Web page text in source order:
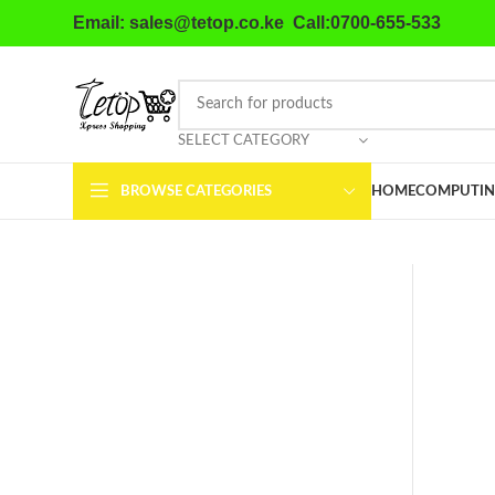
Email: sales@tetop.co.ke Call:0700-655-533
SELECT CATEGORY
BROWSE CATEGORIES HOME